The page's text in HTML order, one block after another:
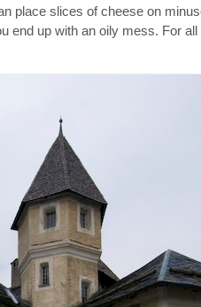
place slices of cheese on
end up with an oily mess. For